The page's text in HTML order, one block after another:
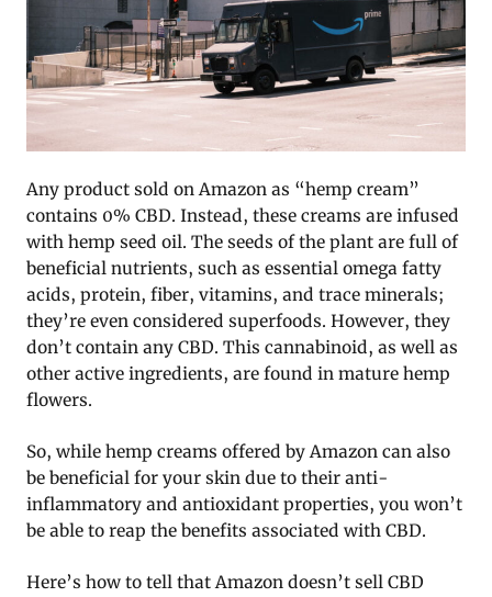
Any product sold on Amazon as “hemp cream”
contains 0% CBD. Instead, these creams are infused
with hemp seed oil. The seeds of the plant are full of
beneficial nutrients, such as essential omega fatty
acids, protein, fiber, vitamins, and trace minerals;
they’re even considered superfoods. However, they
don’t contain any CBD. This cannabinoid, as well as
other active ingredients, are found in mature hemp
flowers.
So, while hemp creams offered by Amazon can also
be beneficial for your skin due to their anti-
inflammatory and antioxidant properties, you won’t
be able to reap the benefits associated with CBD.
Here’s how to tell that Amazon doesn’t sell CBD